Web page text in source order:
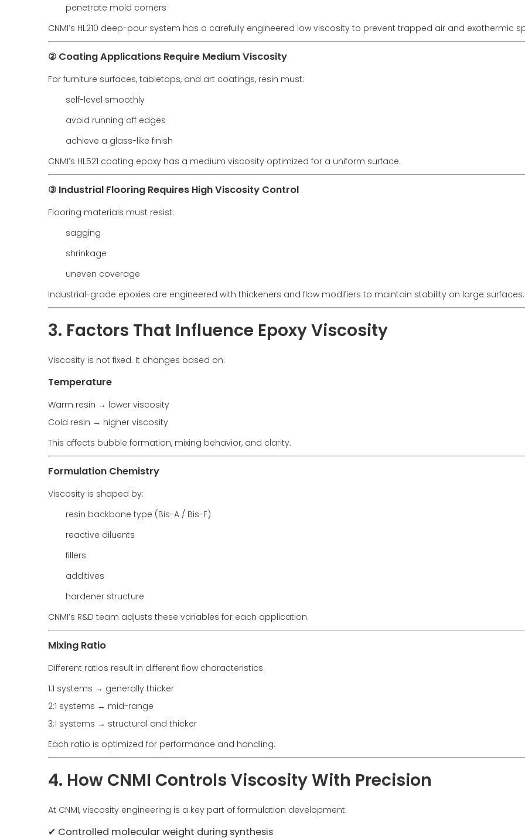
penetrate mold corners
CNMI’s HL210 deep-pour system has a carefully engineered low viscosity to prevent trapped air and exothermic
② Coating Applications Require Medium Viscosity
For furniture surfaces, tabletops, and art coatings, resin must:
self-level smoothly
avoid running off edges
achieve a glass-like finish
CNMI’s HL521 coating epoxy has a medium viscosity optimized for a uniform surface.
③ Industrial Flooring Requires High Viscosity Control
Flooring materials must resist:
sagging
shrinkage
uneven coverage
Industrial-grade epoxies are engineered with thickeners and flow modifiers to maintain stability on large surfaces.
3. Factors That Influence Epoxy Viscosity
Viscosity is not fixed. It changes based on:
Temperature
Warm resin → lower viscosity
Cold resin → higher viscosity
This affects bubble formation, mixing behavior, and clarity.
Formulation Chemistry
Viscosity is shaped by:
resin backbone type (Bis-A / Bis-F)
reactive diluents
fillers
additives
hardener structure
CNMI’s R&D team adjusts these variables for each application.
Mixing Ratio
Different ratios result in different flow characteristics.
1:1 systems → generally thicker
2:1 systems → mid-range
3:1 systems → structural and thicker
Each ratio is optimized for performance and handling.
4. How CNMI Controls Viscosity With Precision
At CNMI, viscosity engineering is a key part of formulation development.
✔ Controlled molecular weight during synthesis